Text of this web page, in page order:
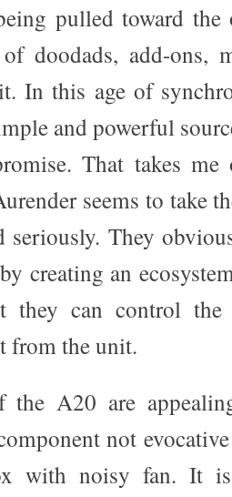
pulled toward the
doodads, add-ons,
In this age of
and powerful
That takes
seems to take
seriously. They
creating an
they can control the
from the unit.
the A20 are
not
with noisy fan. It